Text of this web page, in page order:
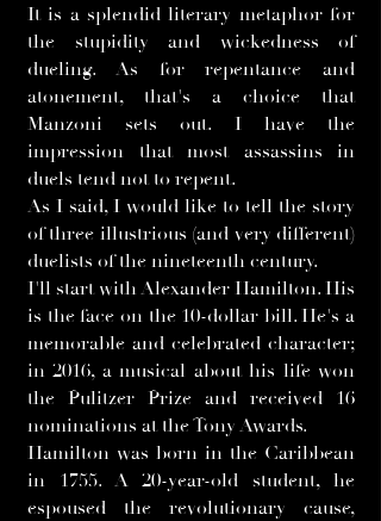
It is a splendid literary metaphor for
the stupidity and wickedness of
dueling. As for repentance and
atonement, that's a choice that
Manzoni sets out. I have the
impression that most assassins in
duels tend not to repent.
As I said, I would like to tell the story
of three illustrious (and very different)
duelists of the nineteenth century.
I'll start with Alexander Hamilton. His
is the face on the 10-dollar bill. He's a
memorable and celebrated character;
in 2016, a musical about his life won
the Pulitzer Prize and received 16
nominations at the Tony Awards.
Hamilton was born in the Caribbean
in 1755. A 20-year-old student, he
espoused the revolutionary cause,